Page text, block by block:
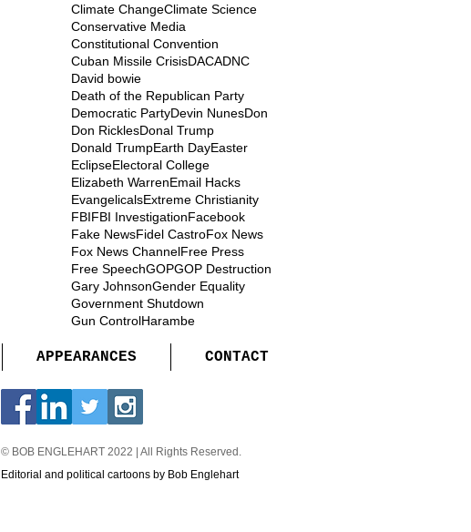
Climate ChangeClimate Science
Conservative Media
Constitutional Convention
Cuban Missile CrisisDACADNC
David bowie
Death of the Republican Party
Democratic PartyDevin NunesDon
Don RicklesDonal Trump
Donald TrumpEarth DayEaster
EclipseElectoral College
Elizabeth WarrenEmail Hacks
EvangelicalsExtreme Christianity
FBIFBI InvestigationFacebook
Fake NewsFidel CastroFox News
Fox News ChannelFree Press
Free SpeechGOPGOP Destruction
Gary JohnsonGender Equality
Government Shutdown
Gun ControlHarambe
APPEARANCES CONTACT
© BOB ENGLEHART 2022 | All Rights Reserved.
Editorial and political cartoons by Bob Englehart